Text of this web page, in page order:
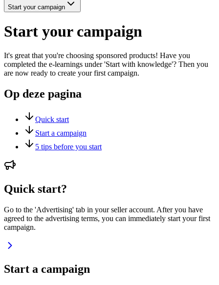
Start your campaign
Start your campaign
It's great that you're choosing sponsored products! Have you
completed the e-learnings under 'Start with knowledge'? Then you
are now ready to create your first campaign.
Op deze pagina
Quick start
Start a campaign
5 tips before you start
Quick start?
Go to the 'Advertising' tab in your seller account. After you have
agreed to the advertising terms, you can immediately start your first
campaign.
Start a campaign